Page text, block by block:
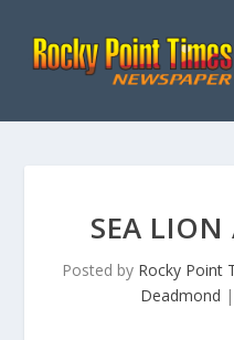
SEA LION
Posted by Rocky Point
Deadmond |